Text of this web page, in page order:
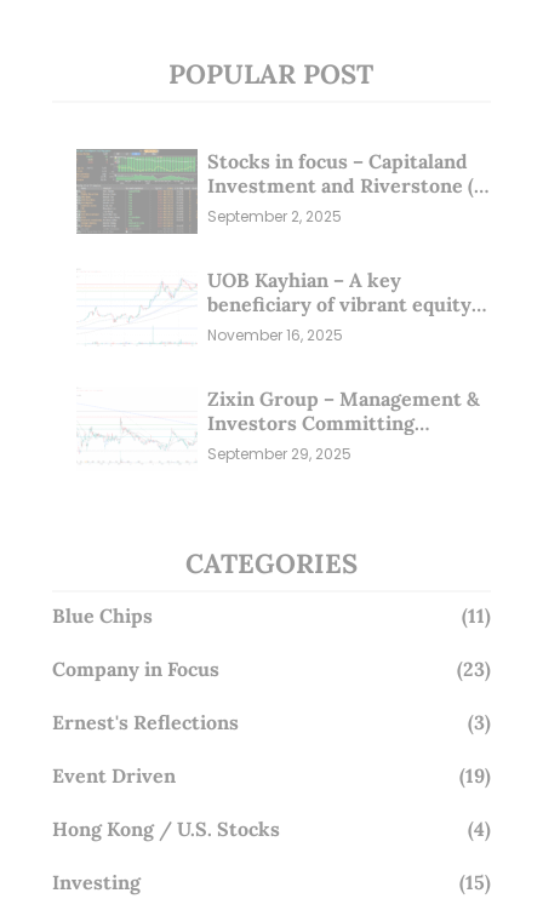
POPULAR POST
Stocks in focus – Capitaland
Investment and Riverstone (1
Sep 25)
September 2, 2025
UOB Kayhian – A key
beneficiary of vibrant equity
markets (16 Nov 25)
November 16, 2025
Zixin Group – Management &
Investors Committing
Millions; Is the Market
September 29, 2025
CATEGORIES
Blue Chips (11)
Company in Focus (23)
Ernest's Reflections (3)
Event Driven (19)
Hong Kong / U.S. Stocks (4)
Investing (15)